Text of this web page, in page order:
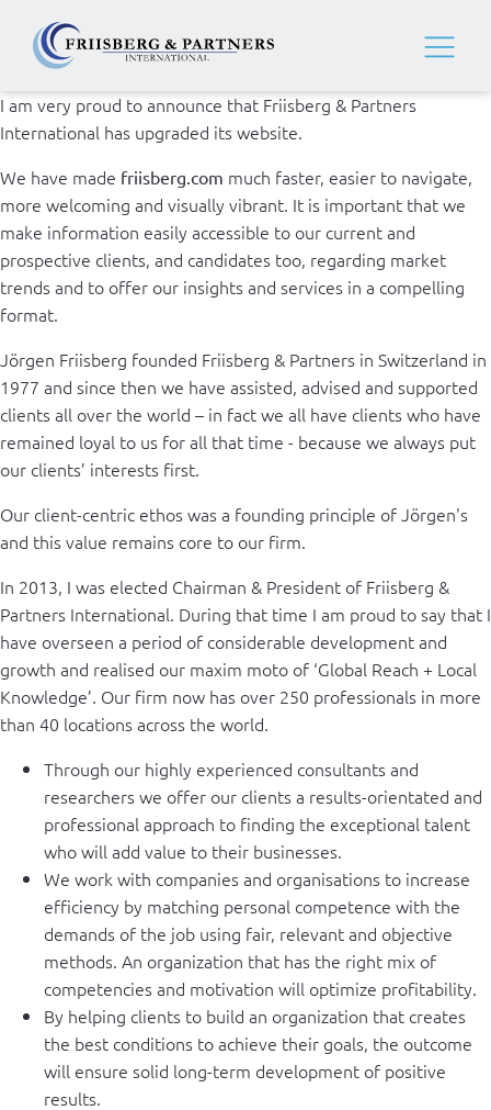
I am very proud to announce that Friisberg & Partners
International has upgraded its website.
We have made friisberg.com much faster, easier to navigate,
more welcoming and visually vibrant. It is important that we
make information easily accessible to our current and
prospective clients, and candidates too, regarding market
trends and to offer our insights and services in a compelling
format.
Jörgen Friisberg founded Friisberg & Partners in Switzerland in
1977 and since then we have assisted, advised and supported
clients all over the world – in fact we all have clients who have
remained loyal to us for all that time - because we always put
our clients’ interests first.
Our client-centric ethos was a founding principle of Jörgen's
and this value remains core to our firm.
In 2013, I was elected Chairman & President of Friisberg &
Partners International. During that time I am proud to say that I
have overseen a period of considerable development and
growth and realised our maxim moto of ‘Global Reach + Local
Knowledge’. Our firm now has over 250 professionals in more
than 40 locations across the world.
Through our highly experienced consultants and
researchers we offer our clients a results-orientated and
professional approach to finding the exceptional talent
who will add value to their businesses.
We work with companies and organisations to increase
efficiency by matching personal competence with the
demands of the job using fair, relevant and objective
methods. An organization that has the right mix of
competencies and motivation will optimize profitability.
By helping clients to build an organization that creates
the best conditions to achieve their goals, the outcome
will ensure solid long-term development of positive
results.